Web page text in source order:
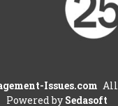
Issues.com All
Powered by Sedasoft